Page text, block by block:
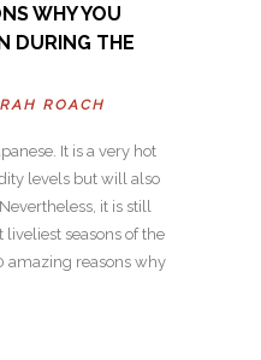
WHY YOU
DURING THE
ROACH
It is a very hot
levels but will also
it is still
seasons of the
amazing reasons why